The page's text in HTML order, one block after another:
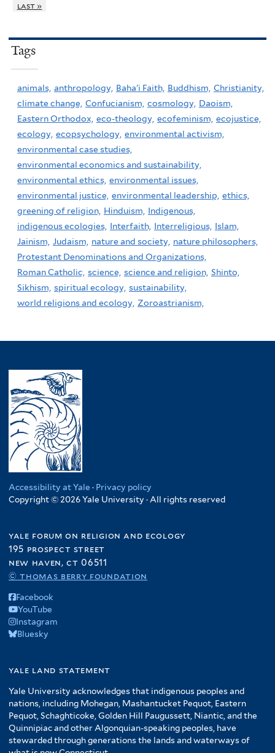
last »
Tags
animals, anthropology, Baha'i Faith, Buddhism, Christianity,
climate change, Confucianism, cosmology, Daoism,
Eastern Orthodox, eco-theology, ecofeminism, ecojustice,
ecology, ecopsychology, environmental activism,
environmental case studies,
environmental economics and sustainability,
environmental ethics, environmental issues,
environmental justice, environmental leadership, ethics,
greening of religion, Hinduism,
Indigenous,
indigenous ecologies, Interfaith, Interreligious, Islam,
Jainism, Judaism, nature and society, nature philosophers,
Protestant Denominations and Organizations,
Roman Catholic, science, science and religion, Shinto,
Sikhism, spiritual ecology, sustainability,
world religions and ecology, Zoroastrianism,
Accessibility at Yale · Privacy policy
Copyright © 2026 Yale University · All rights reserved
yale forum on religion and ecology
195 prospect street
new haven, ct 06511
© thomas berry foundation
Facebook
YouTube
Instagram
Bluesky
yale land statement
Yale University acknowledges that indigenous peoples and
nations, including Mohegan, Mashantucket Pequot, Eastern
Pequot, Schaghticoke, Golden Hill Paugussett, Niantic, and the
Quinnipiac and other Algonquian-speaking peoples, have
stewarded through generations the lands and waterways of